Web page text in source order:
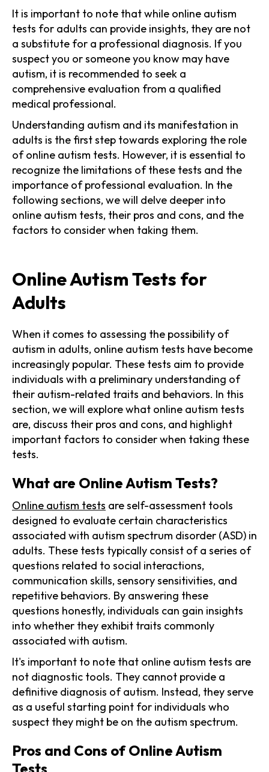
It is important to note that while online autism
tests for adults can provide insights, they are not
a substitute for a professional diagnosis. If you
suspect you or someone you know may have
autism, it is recommended to seek a
comprehensive evaluation from a qualified
medical professional.
Understanding autism and its manifestation in
adults is the first step towards exploring the role
of online autism tests. However, it is essential to
recognize the limitations of these tests and the
importance of professional evaluation. In the
following sections, we will delve deeper into
online autism tests, their pros and cons, and the
factors to consider when taking them.
Online Autism Tests for
Adults
When it comes to assessing the possibility of
autism in adults, online autism tests have become
increasingly popular. These tests aim to provide
individuals with a preliminary understanding of
their autism-related traits and behaviors. In this
section, we will explore what online autism tests
are, discuss their pros and cons, and highlight
important factors to consider when taking these
tests.
What are Online Autism Tests?
Online autism tests are self-assessment tools
designed to evaluate certain characteristics
associated with autism spectrum disorder (ASD) in
adults. These tests typically consist of a series of
questions related to social interactions,
communication skills, sensory sensitivities, and
repetitive behaviors. By answering these
questions honestly, individuals can gain insights
into whether they exhibit traits commonly
associated with autism.
It's important to note that online autism tests are
not diagnostic tools. They cannot provide a
definitive diagnosis of autism. Instead, they serve
as a useful starting point for individuals who
suspect they might be on the autism spectrum.
Pros and Cons of Online Autism
Tests